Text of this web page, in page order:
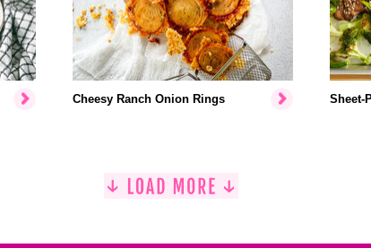
Cheesy Ranch Onion Rings Sheet-